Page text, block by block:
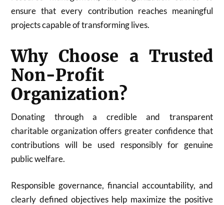
ensure that every contribution reaches meaningful
projects capable of transforming lives.
Why Choose a Trusted
Non-Profit
Organization?
Donating through a credible and transparent
charitable organization offers greater confidence that
contributions will be used responsibly for genuine
public welfare.
Responsible governance, financial accountability, and
clearly defined objectives help maximize the positive